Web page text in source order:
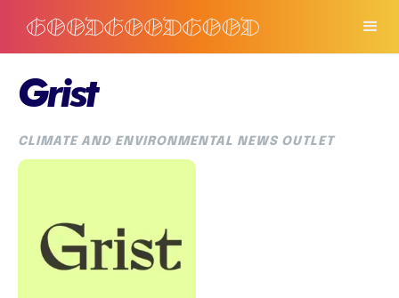
Grist
CLIMATE AND ENVIRONMENTAL NEWS OUTLET